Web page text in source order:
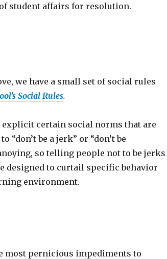
student affairs for resolution.
we have a small set of social rules
Social Rules.
explicit certain social norms that are
be a jerk” or “don’t be
so telling people not to be jerks
designed to curtail specific behavior
environment.
most pernicious impediments to